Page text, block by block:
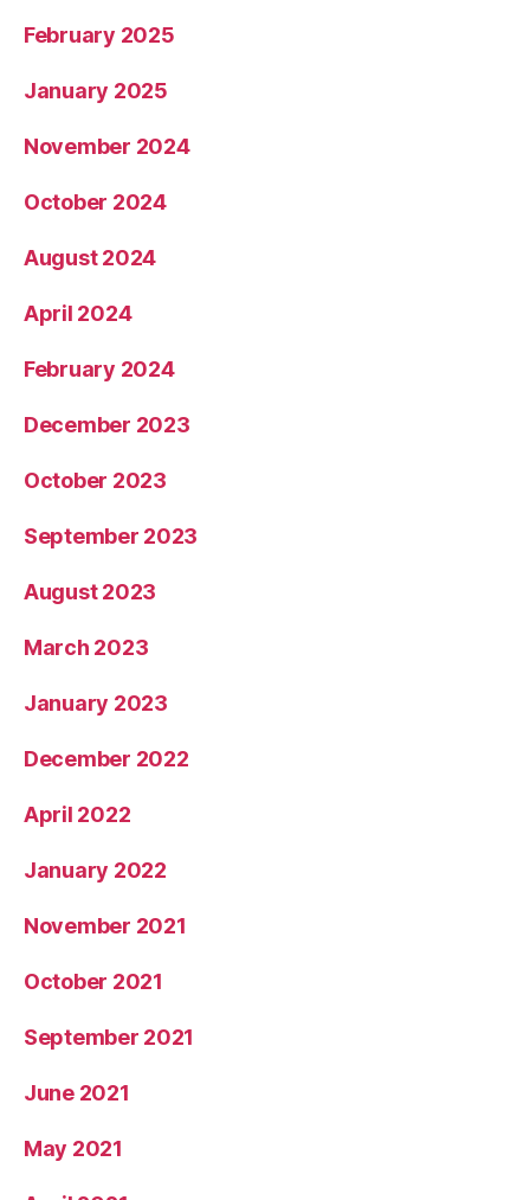
February 2025
January 2025
November 2024
October 2024
August 2024
April 2024
February 2024
December 2023
October 2023
September 2023
August 2023
March 2023
January 2023
December 2022
April 2022
January 2022
November 2021
October 2021
September 2021
June 2021
May 2021